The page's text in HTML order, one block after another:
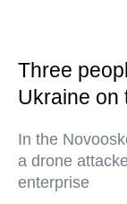
Three
Ukraine on
In the
a drone
enterprise